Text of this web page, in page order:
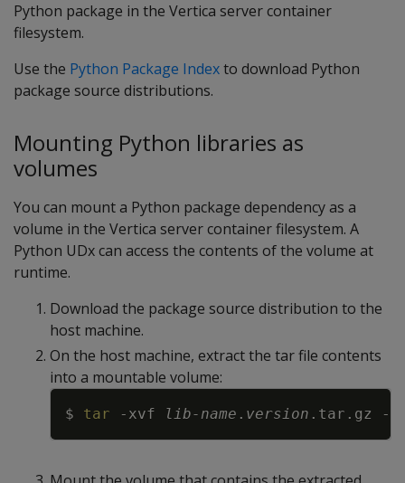
Python package in the Vertica server container
filesystem.
Use the Python Package Indexto download Python
package source distributions.
Mounting Python libraries as
volumes
You can mount a Python package dependency as a
volume in the Vertica server container filesystem. A
Python UDx can access the contents of the volume at
runtime.
Download the package source distribution to the
host machine.
On the host machine, extract the tar file contents
into a mountable volume:
$ tar -xvf lib-name . version .tar.gz -C